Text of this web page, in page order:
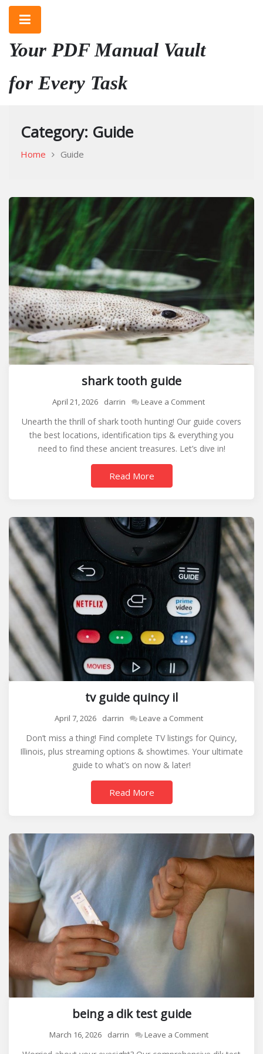
Skip
content
Your PDF Manual Vault
for Every Task
Category: Guide
Home Guide
shark tooth guide
April 21, 2026 darrin Leave a Commenton
tooth
guide
Unearth the thrill of shark tooth hunting! Our guide covers
the best locations, identification tips & everything you
need to find these ancient treasures. Let’s dive in!
Read More
tv guide quincy il
April 7, 2026 darrin Leave a Commenton
guide
quincy
Don’t miss a thing! Find complete TV listings for Quincy,
Illinois, plus streaming options & showtimes. Your ultimate
guide to what’s on now & later!
Read More
being a dik test guide
March 16, 2026 darrin Leave a Commenton